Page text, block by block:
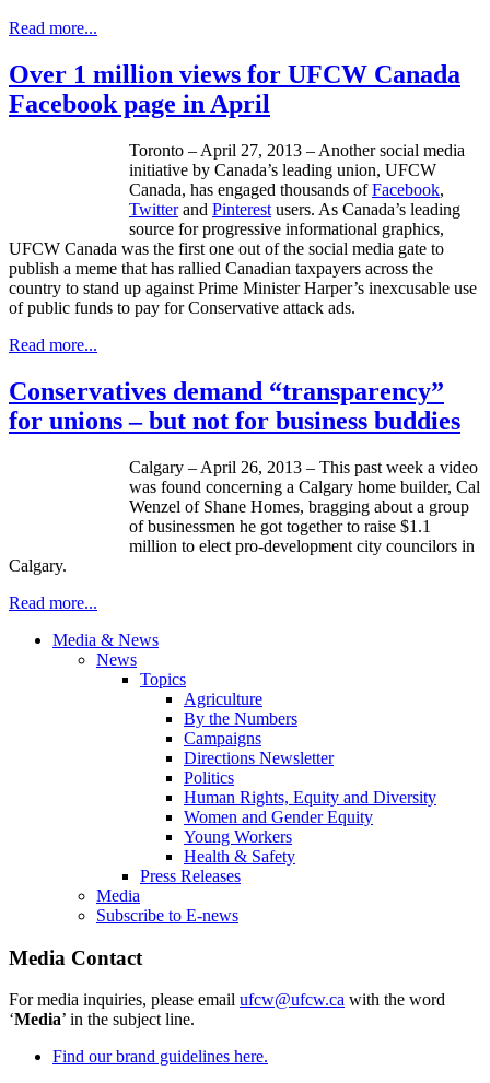
Read more...
Over 1 million views for UFCW Canada
Facebook page in April
Toronto – April 27, 2013 – Another social media
initiative by Canada’s leading union, UFCW
Canada, has engaged thousands ofFacebook,
Twitterand Pinterest users. As Canada’s leading
source for progressive informational graphics,
UFCW Canada was the first one out of the social media gate to
publish a meme that has rallied Canadian taxpayers across the
country to stand up against Prime Minister Harper’s inexcusable use
of public funds to pay for Conservative attack ads.
Read more...
Conservatives demand “transparency”
for unions – but not for business buddies
Calgary – April 26, 2013 – This past week a video
was found concerning a Calgary home builder, Cal
Wenzel of Shane Homes, bragging about a group
of businessmen he got together to raise $1.1
million to elect pro-development city councilors in
Calgary.
Read more...
Media & News
News
Topics
Agriculture
By the Numbers
Campaigns
Directions Newsletter
Politics
Human Rights, Equity and Diversity
Women and Gender Equity
Young Workers
Health & Safety
Press Releases
Media
Subscribe to E-news
Media Contact
For media inquiries, please email ufcw@ufcw.ca with the word
‘Media’ in the subject line.
Find our brand guidelines here.